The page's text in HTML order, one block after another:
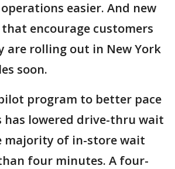
easier. And new
encourage customers
are rolling out in New York
soon.
program to better pace
has lowered drive-thru wait
majority of in-store wait
four minutes. A four-